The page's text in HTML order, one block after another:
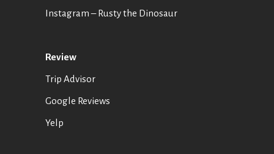
Instagram– Rusty the Dinosaur
Review
Trip Advisor
Google Reviews
Yelp